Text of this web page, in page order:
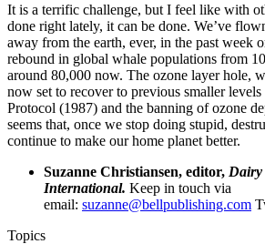
It is a terrific challenge, but I feel like with
done right lately, it can be done. We’ve
away from the earth, ever, in the past week
rebound in global whale populations from
around 80,000 now. The ozone layer hole,
now set to recover to previous smaller
Protocol (1987) and the banning of ozone
seems that, once we stop doing stupid,
continue to make our home planet better.
Suzanne Christiansen, editor, Dairy
International. Keep in touch via
email: suzanne@bellpublishing.com
Topics